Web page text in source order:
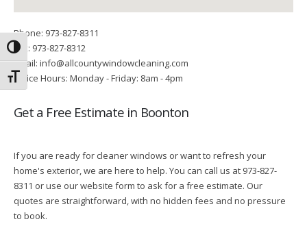
Toggle High Contrast
Toggle Font size
Phone: 973-827-8311
Fax: 973-827-8312
Email: info@allcountywindowcleaning.com
Office Hours: Monday - Friday: 8am - 4pm
Get a Free Estimate in Boonton
If you are ready for cleaner windows or want to refresh your
home's exterior, we are here to help. You can call us at 973-827-
8311 or use our website form to ask for a free estimate. Our
quotes are straightforward, with no hidden fees and no pressure
to book.